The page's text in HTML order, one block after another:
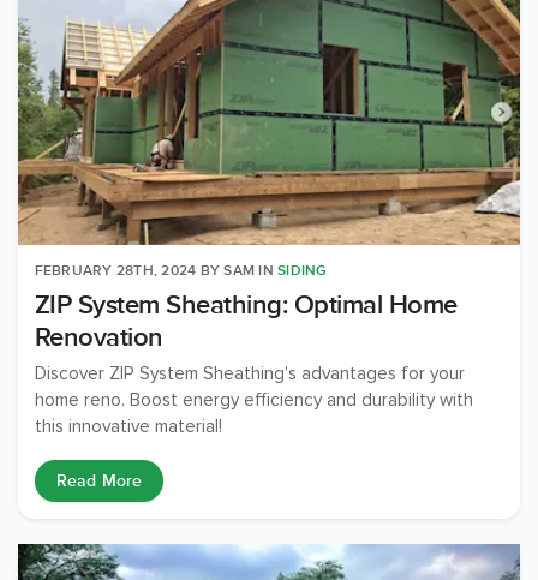
FEBRUARY 28TH, 2024 BYSAM IN SIDING
ZIP System Sheathing: Optimal Home
Renovation
Discover ZIP System Sheathing's advantages for your
home reno. Boost energy efficiency and durability with
this innovative material!
Read More